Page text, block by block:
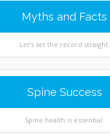
Myths and Facts
Let's set the record straight.
Spine Success
Spine health is essential.